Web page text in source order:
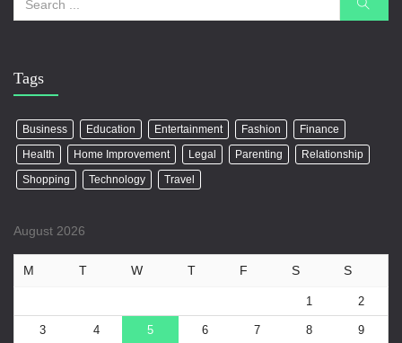
Tags
Business Education Entertainment Fashion
Finance
Health
Home Improvement Legal Parenting
Relationship
Shopping
Technology Travel
August 2026
M T W T F S S
1 2
3 4 5 6 7 8 9